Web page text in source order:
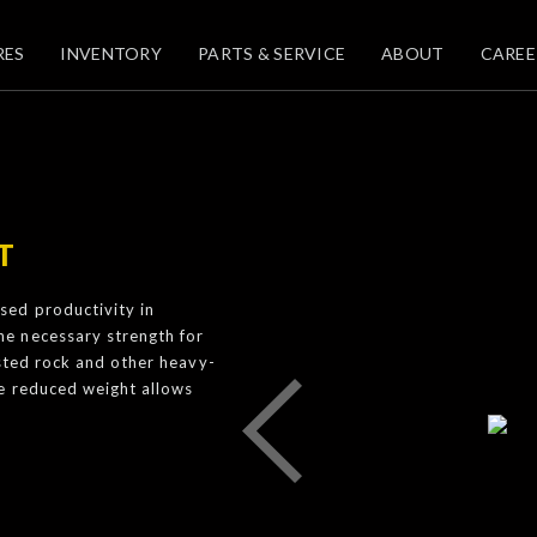
INVENTORY PARTS & SERVICE ABOUT
productivity in
necessary strength for
rock and other heavy-
reduced weight allows